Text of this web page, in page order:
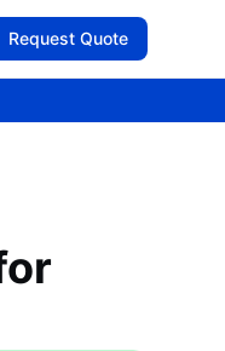
Request Quote